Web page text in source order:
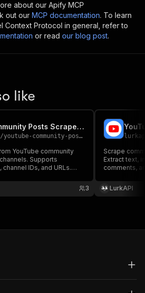
about our Apify MCP
out our MCP documentation. To learn
Context Protocol in general, refer to
or read our blog post.
like
Youtube Community Posts Scraper Pro
/youtube-community-posts-scraper-pro
YouTube community
Supports
IDs, and URLs.
for analytics,
workflows.
3
Scrape
Extract text,
comments,
LurkAPI